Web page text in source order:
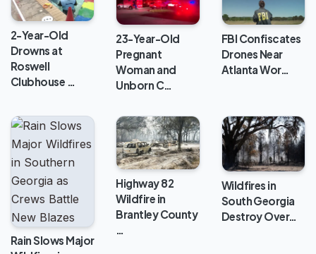
2-Year-Old
Drowns at
Roswell
Clubhouse …
23-Year-Old
Pregnant
Woman and
Unborn C…
FBI Confiscates
Drones Near
Atlanta Wor…
Rain Slows Major
Highway 82
Wildfire in
Brantley County
…
Wildfires in
South Georgia
Destroy Over…